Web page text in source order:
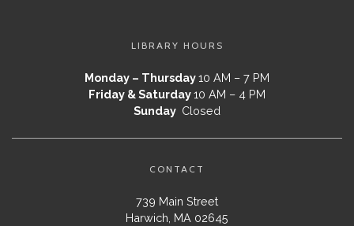
LIBRARY HOURS
Monday – Thursday10 AM – 7 PM
Friday & Saturday10 AM – 4 PM
Sunday Closed
CONTACT
739 Main Street
Harwich, MA 02645